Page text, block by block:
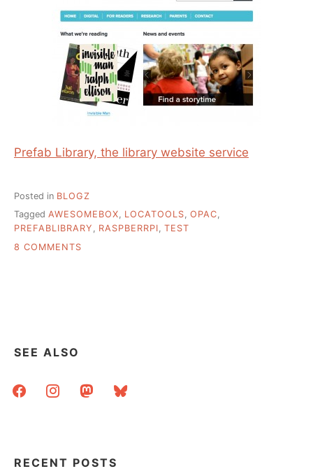
Prefab Library, the library website service
Posted in BLOGZ
Tagged AWESOMEBOX, LOCATOOLS, OPAC,
PREFABLIBRARY , RASPBERRPI, TEST
8 COMMENTS
SEE ALSO
facebookinstagrammastodonbluesky
RECENT POSTS